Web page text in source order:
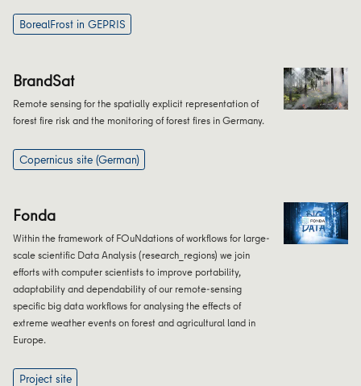
BorealFrost in GEPRIS
BrandSat
Remote sensing for the spatially explicit representation of
forest fire risk and the monitoring of forest fires in Germany.
Copernicus site (German)
Fonda
Within the framework of FOuNdations of workflows for large-
scale scientific Data Analysis (research_regions) we join
efforts with computer scientists to improve portability,
adaptability and dependability of our remote-sensing
specific big data workflows for analysing the effects of
extreme weather events on forest and agricultural land in
Europe.
Project site